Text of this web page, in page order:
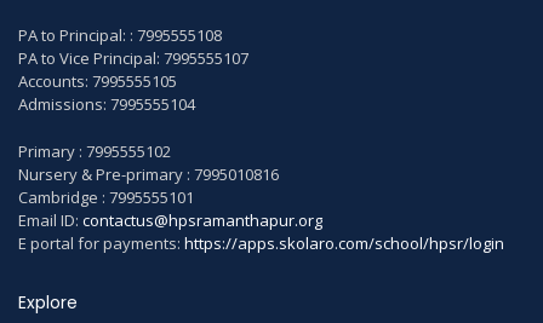
PA to Principal: : 7995555108
PA to Vice Principal: 7995555107
Accounts: 7995555105
Admissions: 7995555104
Primary : 7995555102
Nursery & Pre-primary : 7995010816
Cambridge : 7995555101
Email ID: contactus@hpsramanthapur.org
E portal for payments: https://apps.skolaro.com/school/hpsr/login
Explore